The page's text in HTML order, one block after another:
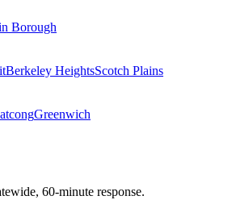
Borough
Berkeley HeightsScotch Plains
Greenwich
60-minute response.